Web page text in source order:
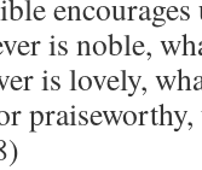
is noble,
is lovely,